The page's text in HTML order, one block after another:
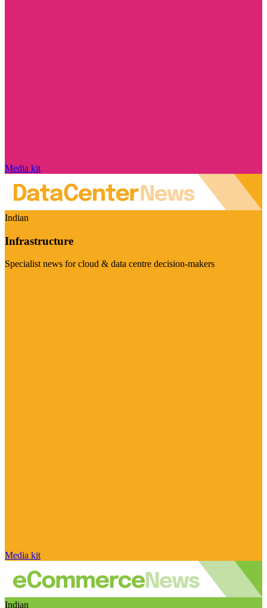
Media kit
Indian
Infrastructure
Specialist news for cloud & data centre decision-makers
Media kit
Indian